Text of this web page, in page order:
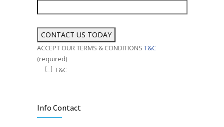
ACCEPT OUR TERMS & CONDITIONS T&C
(required)
T&C
Info Contact